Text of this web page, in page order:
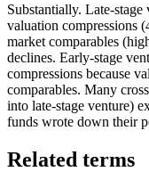
Substantially. Late-
valuation compressions
market comparables
declines. Early-stage
compressions because
comparables. Many
into late-stage venture)
funds wrote down their
Related terms